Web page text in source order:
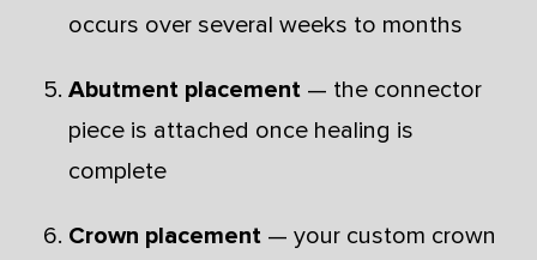
occurs over several weeks to months
Abutment placement — the connector
piece is attached once healing is
complete
Crown placement — your custom crown